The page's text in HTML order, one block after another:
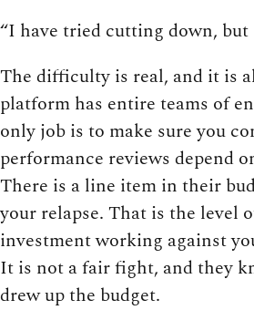
“I have tried cutting down, but
The difficulty is real, and it is
platform has entire teams of
only job is to make sure you
performance reviews depend
There is a line item in their
your relapse. That is the level
investment working against
It is not a fair fight, and they
drew up the budget.